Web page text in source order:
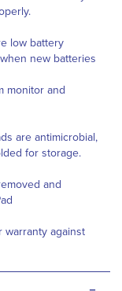
low battery
new batteries
monitor and
are antimicrobial,
for storage.
and
warranty against